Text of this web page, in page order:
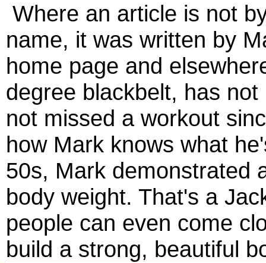
Where an article is not
name, it was written by
home page and
degree blackbelt, has
not missed a workout
how Mark knows what
50s, Mark demonstrated
body weight. That's a
people can even come
build a strong, beautiful